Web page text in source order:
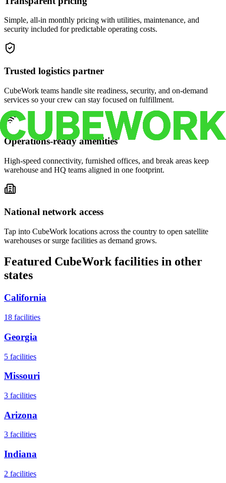
Simple, all-in monthly pricing with utilities, maintenance, and
security included for predictable operating costs.
Trusted logistics partner
CubeWork teams handle site readiness, security, and on-demand
services so your crew can stay focused on fulfillment.
Operations-ready amenities
High-speed connectivity, furnished offices, and break areas keep
warehouse and HQ teams aligned in one footprint.
National network access
Tap into CubeWork locations across the country to open satellite
warehouses or surge facilities as demand grows.
Featured CubeWork facilities in other
states
California
18 facilities
Georgia
5 facilities
Missouri
3 facilities
Arizona
3 facilities
Indiana
2 facilities